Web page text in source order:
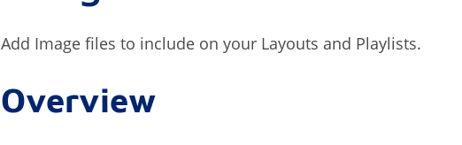
Add Image files to include on your Layouts and Playlists.
Overview